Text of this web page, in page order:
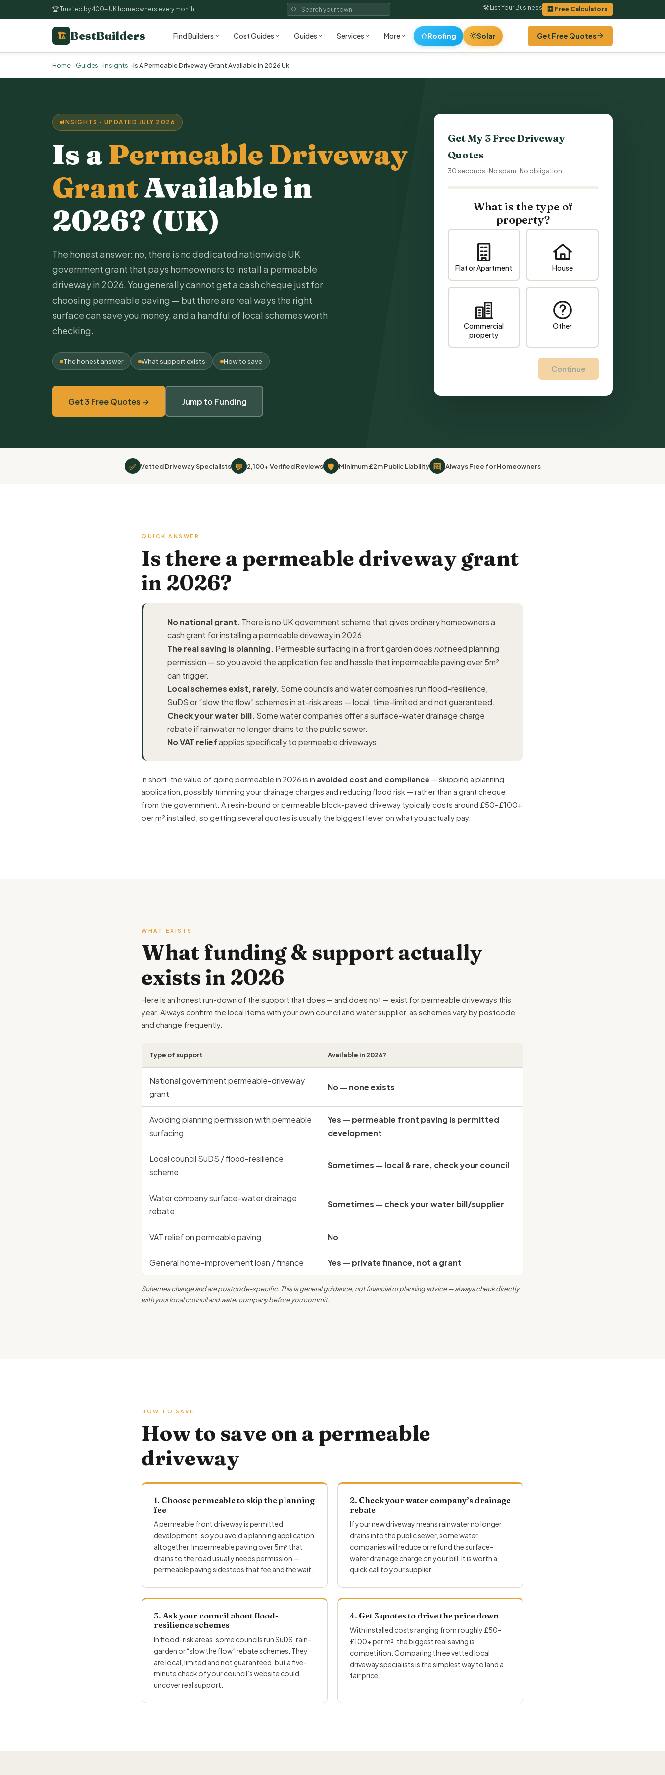
🏆 Trusted by 400+ UK homeowners every month 🛠 List Your Business 🧮 Free Calculators
🏗 BestBuilders Find Builders Cost Guides Guides Services More Roofing Solar Get Free Quotes
Home Guides Insights Is A Permeable Driveway Grant Available In 2026 Uk
INSIGHTS · UPDATED JULY 2026
Is a Permeable Driveway
GrantAvailable in
2026? (UK)
The honest answer: no, there is no dedicated nationwide UK
government grant that pays homeowners to install a permeable
driveway in 2026. You generally cannot get a cash cheque just for
choosing permeable paving — but there are real ways the right
surface can save you money, and a handful of local schemes worth
checking.
The honest answer What support exists How to save
Get 3 Free Quotes → Jump to Funding
Get My 3 FreeDriveway
Quotes
30 seconds · No spam · No obligation
What is the type of
property?
Flat or Apartment House
Commercial
property
Other
Continue
✅ Vetted Driveway Specialists 💬 2,100+ Verified Reviews 🛡 Minimum £2m Public Liability 🆓 Always Free for Homeowners
QUICK ANSWER
Is there a permeable driveway grant
in 2026?
No national grant. There is no UK government scheme that gives ordinary homeowners a
cash grant for installing a permeable driveway in 2026.
The real saving is planning. Permeable surfacing in a front garden does notneed planning
permission — so you avoid the application fee and hassle that impermeable paving over 5m²
can trigger.
Local schemes exist, rarely. Some councils and water companies run flood-resilience,
SuDS or “slow the flow” schemes in at-risk areas — local, time-limited and not guaranteed.
Check your water bill. Some water companies offer a surface-water drainage charge
rebate if rainwater no longer drains to the public sewer.
No VAT reliefapplies specifically to permeable driveways.
In short, the value of going permeable in 2026 is in avoided cost and compliance — skipping a planning
application, possibly trimming your drainage charges and reducing flood risk — rather than a grant cheque
from the government. A resin-bound or permeable block-paved driveway typically costs around £50–£100+
per m² installed, so getting several quotes is usually the biggest lever on what you actually pay.
WHAT EXISTS
What funding & support actually
exists in 2026
Here is an honest run-down of the support that does — and does not — exist for permeable driveways this
year. Always confirm the local items with your own council and water supplier, as schemes vary by postcode
and change frequently.
Type of support Available in 2026?
National government permeable-driveway
grant
No — none exists
Avoiding planning permission with permeable
surfacing
Yes — permeable front paving is permitted
development
Local council SuDS / flood-resilience
scheme
Sometimes — local & rare, check your council
Water company surface-water drainage
rebate
Sometimes — check your water bill/supplier
VAT relief on permeable paving No
General home-improvement loan / finance Yes — private finance, not a grant
Schemes change and are postcode-specific. This is general guidance, not financial or planning advice — always check directly
with your local council and water company before you commit.
HOW TO SAVE
How to save on a permeable
driveway
1. Choose permeable to skip the planning
fee
A permeable front driveway is permitted
development, so you avoid a planning application
altogether. Impermeable paving over 5m² that
drains to the road usually needs permission —
permeable paving sidesteps that fee and the wait.
2. Check your water company’s drainage
rebate
If yournew drivewaymeans rainwater no longer
drains into the public sewer, some water
companies will reduce or refund the surface-
water drainage charge on your bill. It is worth a
quick call to your supplier.
3. Ask your council about flood-
resilience schemes
In flood-risk areas, some councils run SuDS, rain-
garden or “slow the flow” rebate schemes. They
are local, limited and not guaranteed, but a five-
minute check of your council’s website could
uncover real support.
4. Get 3 quotes to drive the price down
With installed costs ranging from roughly £50–
£100+ per m², the biggest real saving is
competition. Comparing three vetted local
driveway specialists is the simplest way to land a
fair price.